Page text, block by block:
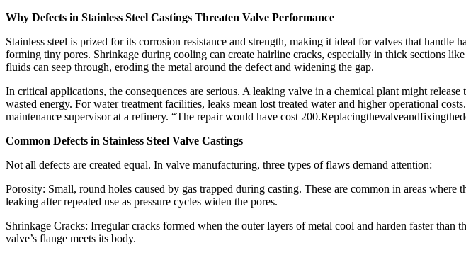
Why Defects in Stainless Steel Castings Threaten Valve Performance​
Stainless steel is prized for its corrosion resistance and strength, making it ideal for valves that
forming tiny pores. Shrinkage during cooling can create hairline cracks, especially in thick sections
fluids can seep through, eroding the metal around the defect and widening the gap.​
In critical applications, the consequences are serious. A leaking valve in a chemical plant might
wasted energy. For water treatment facilities, leaks mean lost treated water and higher operational
maintenance supervisor at a refinery. “The repair would have cost
Common Defects in Stainless Steel Valve Castings​
Not all defects are created equal. In valve manufacturing, three types of flaws demand attention:​
Porosity: Small, round holes caused by gas trapped during casting. These are common in areas
leaking after repeated use as pressure cycles widen the pores.​
Shrinkage Cracks: Irregular cracks formed when the outer layers of metal cool and harden faster
valve’s flange meets its body.​